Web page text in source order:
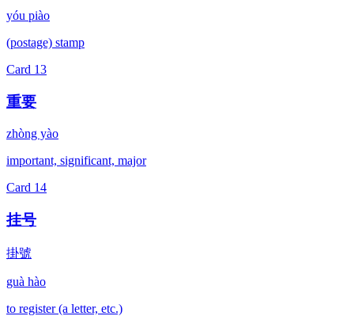
yóu piào
(postage) stamp
Card 13
重要
zhòng yào
important, significant, major
Card 14
挂号
掛號
guà hào
to register (a letter, etc.)